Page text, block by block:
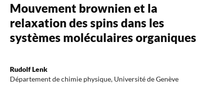
Mouvement brownien et la
relaxation des spins dans les
systèmes moléculaires organiques
Rudolf Lenk
Département de chimie physique, Université de Genève